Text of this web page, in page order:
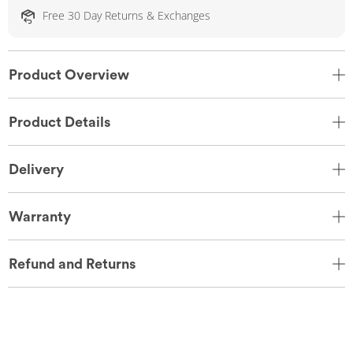
Free 30 Day Returns & Exchanges
Product Overview
Product Details
Delivery
Warranty
Refund and Returns